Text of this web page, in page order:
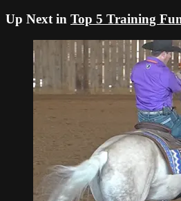
Up Next in Top 5 Training